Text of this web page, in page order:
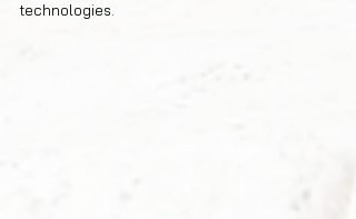
technologies.